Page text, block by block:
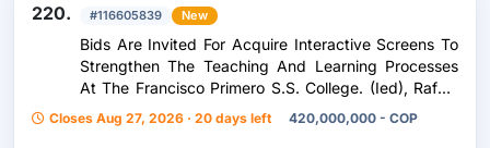
220. #116605839 New
Bids Are Invited For Acquire Interactive Screens To
Strengthen The Teaching And Learning Processes
At The Francisco Primero S.S. College. (Ied), Rafael
Bernal Jiménez School (Ied) And Republic Of
Panama School (I
Closes Aug 27, 2026 · 20 days left 420,000,000 - COP